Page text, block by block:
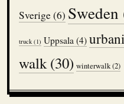
Sverige(6) Sweden
truck (1) Uppsala (4)
walk(30) winterwalk(2)